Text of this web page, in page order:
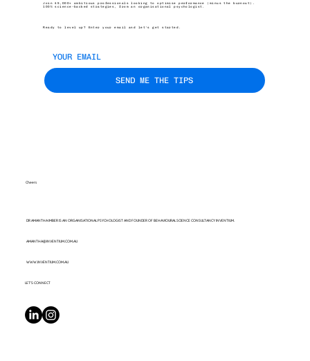
Join 45,000+ ambitious professionals looking to optimise performance (minus the burnout).
100% science-backed strategies, from an organisational psychologist.
Ready to level up? Enter your email and let’s get started.
SEND ME THE TIPS
Cheers
DR AMANTHA IMBER IS AN ORGANISATIONAL PSYCHOLOGIST AND FOUNDER OF BEHAVIOURAL SCIENCE CONSULTANCY INVENTIUM.
AMANTHA@INVENTIUM.COM.AU
WWW.INVENTIUM.COM.AU
LET’S CONNECT